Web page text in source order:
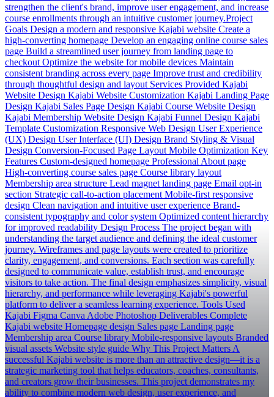
strengthen the client's brand, improve user engagement, and increase
course enrollments through an intuitive customer journey.Project
Goals Design a modern and responsive Kajabi website Create a
high-converting homepage Develop an engaging online course sales
page Build a streamlined user journey from landing page to
checkout Optimize the website for mobile devices Maintain
consistent branding across every page Improve trust and credibility
through thoughtful design and layout Services Provided Kajabi
Website Design Kajabi Website Customization Kajabi Landing Page
Design Kajabi Sales Page Design Kajabi Course Website Design
Kajabi Membership Website Design Kajabi Funnel Design Kajabi
Template Customization Responsive Web Design User Experience
(UX) Design User Interface (UI) Design Brand Styling & Visual
Design Conversion-Focused Page Layout Mobile Optimization Key
Features Custom-designed homepage Professional About page
High-converting course sales page Course library layout
Membership area structure Lead magnet landing page Email opt-in
section Strategic call-to-action placement Mobile-first responsive
design Clean navigation and intuitive user experience Brand-
consistent typography and color system Optimized content hierarchy
for improved readability Design Process The project began with
understanding the target audience and defining the ideal customer
journey. Wireframes and page layouts were created to prioritize
clarity, engagement, and conversions. Each section was carefully
designed to communicate value, establish trust, and encourage
visitors to take action. The final design emphasizes simplicity, visual
hierarchy, and performance while leveraging Kajabi's powerful
platform to deliver a seamless learning experience. Tools Used
Kajabi Figma Canva Adobe Photoshop Deliverables Complete
Kajabi website Homepage design Sales page Landing page
Membership area Course library Mobile-responsive layouts Branded
visual assets Website style guide Why This Project Matters A
successful Kajabi website is more than an attractive design—it is a
strategic marketing tool that helps educators, coaches, consultants,
and creators grow their businesses. This project demonstrates my
ability to combine modern web design, user experience, and